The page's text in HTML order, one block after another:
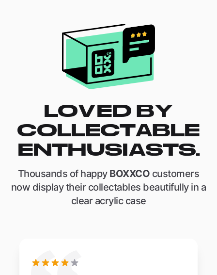
LOVED BY
COLLECTABLE
ENTHUSIASTS.
Thousands of happy BOXXCO customers
now display their collectables beautifully in a
clear acrylic case